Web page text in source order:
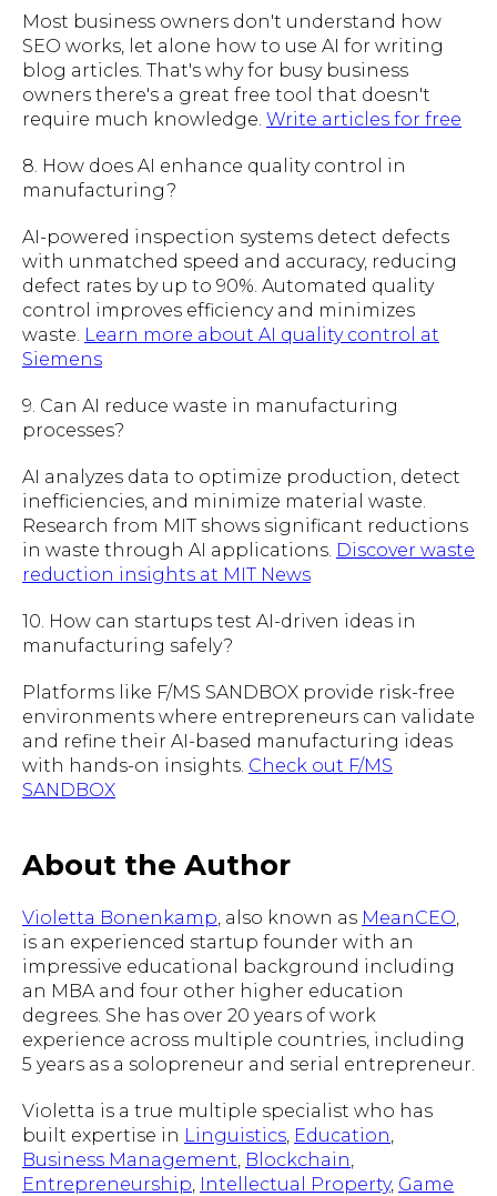
Most business owners don't understand how
SEO works, let alone how to use AI for writing
blog articles. That's why for busy business
owners there's a great free tool that doesn't
require much knowledge. Write articles for free
8. How does AI enhance quality control in
manufacturing?
AI-powered inspection systems detect defects
with unmatched speed and accuracy, reducing
defect rates by up to 90%. Automated quality
control improves efficiency and minimizes
waste. Learn more about AI quality control at
Siemens
9. Can AI reduce waste in manufacturing
processes?
AI analyzes data to optimize production, detect
inefficiencies, and minimize material waste.
Research from MIT shows significant reductions
in waste through AI applications. Discover waste
reduction insights at MIT News
10. How can startups test AI-driven ideas in
manufacturing safely?
Platforms like F/MS SANDBOX provide risk-free
environments where entrepreneurs can validate
and refine their AI-based manufacturing ideas
with hands-on insights. Check out F/MS
SANDBOX
About the Author
Violetta Bonenkamp , also known as MeanCEO
is an experienced startup founder with an
impressive educational background including
an MBA and four other higher education
degrees. She has over 20 years of work
experience across multiple countries, including
5 years as a solopreneur and serial entrepreneur.
Violetta is a true multiple specialist who has
built expertise in Linguistics Education
Business Management Blockchain
Entrepreneurship Intellectual Property, Game